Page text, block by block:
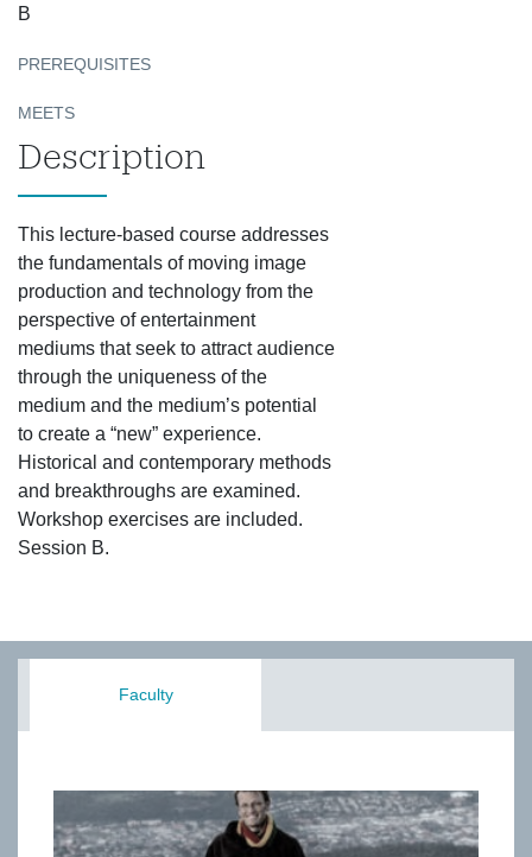
B
PREREQUISITES
MEETS
Description
This lecture-based course addresses
the fundamentals of moving image
production and technology from the
perspective of entertainment
mediums that seek to attract audience
through the uniqueness of the
medium and the medium’s potential
to create a “new” experience.
Historical and contemporary methods
and breakthroughs are examined.
Workshop exercises are included.
Session B.
Faculty